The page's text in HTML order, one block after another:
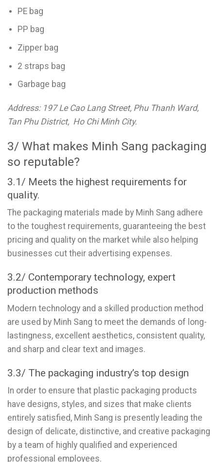
PE bag
PP bag
Zipper bag
2 straps bag
Garbage bag
Address: 197 Le Cao Lang Street, Phu Thanh Ward,
Tan Phu District, Ho Chi Minh City.
3/ What makes Minh Sang packaging
so reputable?
3.1/ Meets the highest requirements for
quality.
The packaging materials made by Minh Sang adhere
to the toughest requirements, guaranteeing the best
pricing and quality on the market while also helping
businesses cut their advertising expenses.
3.2/ Contemporary technology, expert
production methods
Modern technology and a skilled production method
are used by Minh Sang to meet the demands of long-
lastingness, excellent aesthetics, consistent quality,
and sharp and clear text and images.
3.3/ The packaging industry’s top design
In order to ensure that plastic packaging products
have designs, styles, and sizes that make clients
entirely satisfied, Minh Sang is presently leading the
design of delicate, distinctive, and creative packaging
by a team of highly qualified and experienced
professional employees.